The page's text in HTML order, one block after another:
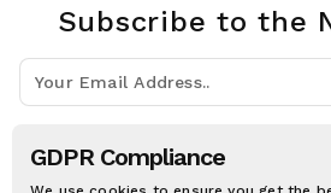
GDPR Compliance
Subscribe to the
Follow